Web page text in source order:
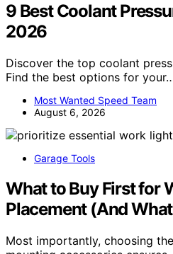
9 Best Coolant
2026
Discover the top coolant
Find the best options for
Most Wanted Speed Team
August 6, 2026
Garage Tools
What to Buy First for
Placement (And
Most importantly, choosing